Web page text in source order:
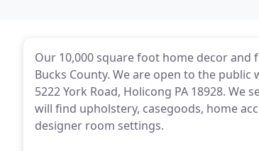
Our 10,000 square foot home decor
Bucks County. We are open to the
5222 York Road, Holicong PA 18928.
will find upholstery, casegoods, home
designer room settings.